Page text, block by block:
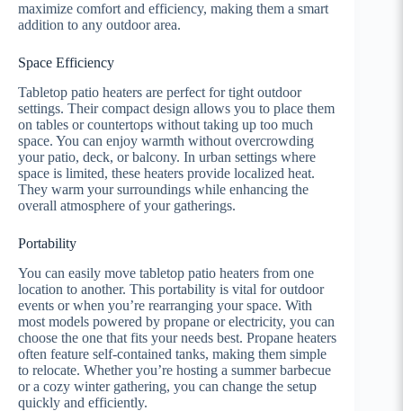
maximize comfort and efficiency, making them a smart
addition to any outdoor area.
Space Efficiency
Tabletop patio heaters are perfect for tight outdoor
settings. Their compact design allows you to place them
on tables or countertops without taking up too much
space. You can enjoy warmth without overcrowding
your patio, deck, or balcony. In urban settings where
space is limited, these heaters provide localized heat.
They warm your surroundings while enhancing the
overall atmosphere of your gatherings.
Portability
You can easily move tabletop patio heaters from one
location to another. This portability is vital for outdoor
events or when you’re rearranging your space. With
most models powered by propane or electricity, you can
choose the one that fits your needs best. Propane heaters
often feature self-contained tanks, making them simple
to relocate. Whether you’re hosting a summer barbecue
or a cozy winter gathering, you can change the setup
quickly and efficiently.